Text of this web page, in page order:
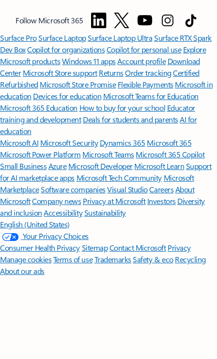
Follow Microsoft 365
Surface ProSurface LaptopSurface Laptop UltraSurface RTX Spark
Dev BoxCopilot for organizationsCopilot for personal use Explore
Microsoft productsWindows 11 appsAccount profile Download
Center Microsoft Store support ReturnsOrder trackingCertified
Refurbished Microsoft Store Promise Flexible Payments Microsoft in
education Devices for education Microsoft Teams for Education
Microsoft 365 Education How to buy for your school Educator
training and development Deals for students and parentsAI for
education
Microsoft AI Microsoft Security Dynamics 365 Microsoft 365
Microsoft Power Platform Microsoft TeamsMicrosoft 365 Copilot
Small BusinessAzure Microsoft DeveloperMicrosoft LearnSupport
for AI marketplace apps Microsoft Tech Community Microsoft
MarketplaceSoftware companiesVisual StudioCareersAbout
MicrosoftCompany news Privacy at Microsoft Investors Diversity
and inclusion AccessibilitySustainability
English (United States)
Your Privacy Choices
Consumer Health PrivacySitemapContact Microsoft Privacy
Manage cookiesTerms of useTrademarksSafety & eco Recycling
About our ads